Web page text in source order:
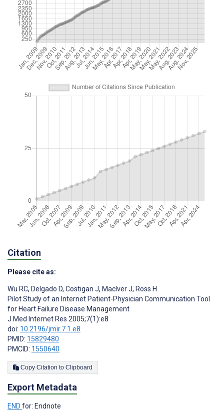
Citation
Please cite as:
Wu RC, Delgado D, Costigan J, MacIver J, Ross H
Pilot Study of an Internet Patient-Physician Communication Tool
for Heart Failure Disease Management
J Med Internet Res 2005;7(1):e8
doi: 10.2196/jmir.7.1.e8
PMID: 15829480
PMCID: 1550640
Copy Citation to Clipboard
Export Metadata
END for: Endnote